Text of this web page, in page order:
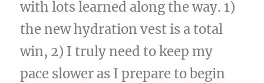
with lots learned along the way. 1)
the new hydration vest is a total
win, 2) I truly need to keep my
pace slower as I prepare to begin